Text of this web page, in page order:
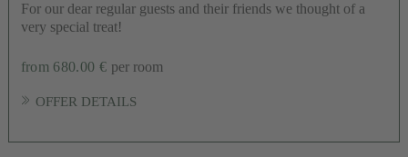
For our dear regular guests and their friends we thought of a
very special treat!
from 680.00 € per room
OFFER DETAILS